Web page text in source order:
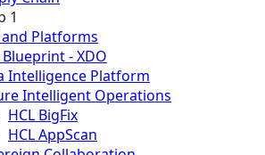
1
Platforms
- XDO
Intelligence Platform
Intelligent Operations
HCL BigFix
HCL AppScan